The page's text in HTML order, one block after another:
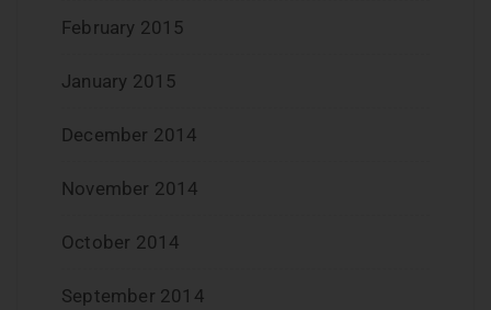
February 2015
January 2015
December 2014
November 2014
October 2014
September 2014